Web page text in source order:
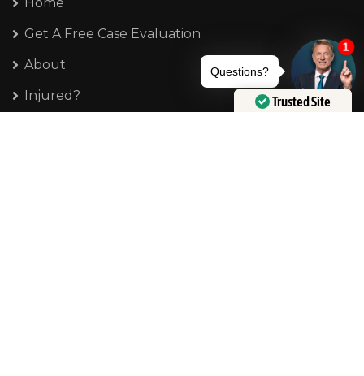
Get A Free Case Evaluation
About
Injured?
Trusted Site